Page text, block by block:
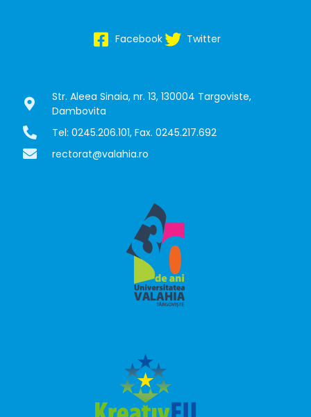
Facebook Twitter
Str. Aleea Sinaia, nr. 13, 130004 Targoviste,
Dambovita
Tel: 0245.206.101, Fax. 0245.217.692
rectorat@valahia.ro